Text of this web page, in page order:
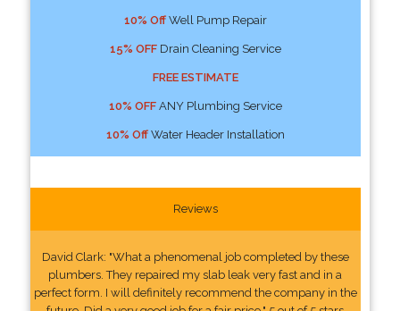
10% OffWell Pump Repair
15% OFFDrain Cleaning Service
FREE ESTIMATE
10% OFFANY Plumbing Service
10% OffWater Header Installation
Reviews
David Clark: "What a phenomenal job completed by these
plumbers. They repaired my slab leak very fast and in a
perfect form. I will definitely recommend the company in the